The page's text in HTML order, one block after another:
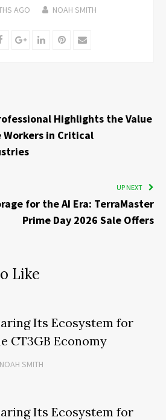
AGO NOAH SMITH
FacebookGoogle+LinkedInPinterest
Email
Highlights the Value
in Critical
UP NEXT
for the AI Era: TerraMaster
Prime Day 2026 Sale Offers
Like
Its Ecosystem for
CT3GB Economy
NOAH SMITH
Its Ecosystem for